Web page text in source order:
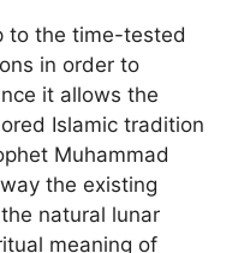
to the time-tested
in order to
it allows the
Islamic tradition
Muhammad
the existing
natural lunar
meaning of